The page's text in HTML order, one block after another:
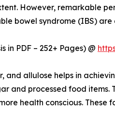
However, remarkable
bowel syndrome (IBS)
in PDF – 252+ Pages) @
allulose helps in
and processed food
health conscious.